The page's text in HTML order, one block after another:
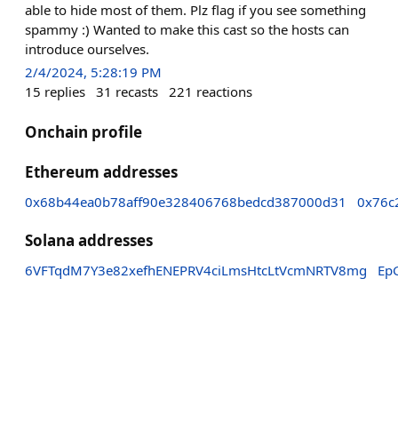
able to hide most of them. Plz flag if you see something
spammy :) Wanted to make this cast so the hosts can
introduce ourselves.
2/4/2024, 5:28:19 PM
15 replies 31 recasts 221 reactions
Onchain profile
Ethereum addresses
0x68b44ea0b78aff90e328406768bedcd387000d31
Solana addresses
6VFTqdM7Y3e82xefhENEPRV4ciLmsHtcLtVcmNRTV8mg